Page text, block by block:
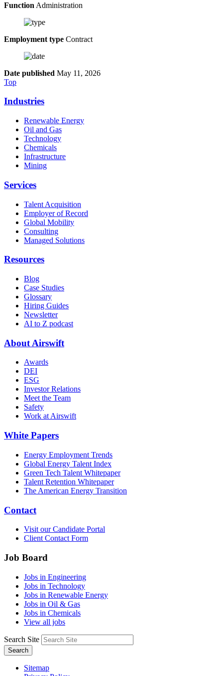
Function Administration
Employment type Contract
Date published May 11, 2026
Top
Industries
Renewable Energy
Oil and Gas
Technology
Chemicals
Infrastructure
Mining
Services
Talent Acquisition
Employer of Record
Global Mobility
Consulting
Managed Solutions
Resources
Blog
Case Studies
Glossary
Hiring Guides
Newsletter
AI to Z podcast
About Airswift
Awards
DEI
ESG
Investor Relations
Meet the Team
Safety
Work at Airswift
White Papers
Energy Employment Trends
Global Energy Talent Index
Green Tech Talent Whitepaper
Talent Retention Whitepaper
The American Energy Transition
Contact
Visit our Candidate Portal
Client Contact Form
Job Board
Jobs in Engineering
Jobs in Technology
Jobs in Renewable Energy
Jobs in Oil & Gas
Jobs in Chemicals
View all jobs
Search Site
Search
Sitemap